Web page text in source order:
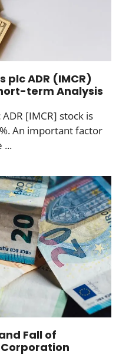
ADR (IMCR)
term Analysis
[IMCR] stock is
An important factor
...
Fall of